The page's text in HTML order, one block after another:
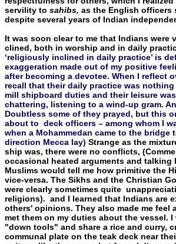
servility to sahibs, as the En­glish officers
despite several years of Indian
It was soon clear to me that Indians
clined, both in worship and in daily
‘religiously inclined in daily practice’ is
exaggeration made out of my positive
after becoming a devotee. When I reflect
recall that their daily practice was
mill shipboard duties and their leisure
chattering, listening to a wind-up gram.
Doubtless some of they prayed, but this
about to deck officers – among whom I
when a Mohammedan came to the bridge
direction Mecca lay) Strange as the
ship was, there were no conflicts,
occasional heated arguments and talking
Muslims would tell me how primitive the
vice-versa. The Sikhs and the Christian
were clearly sometimes quite
religions). and I learned that Indians are
others' opinions. They also made me feel
met them on my duties about the vessel.
"down tools" and share a rice and cur­ry,
communal plate on the teak deck near